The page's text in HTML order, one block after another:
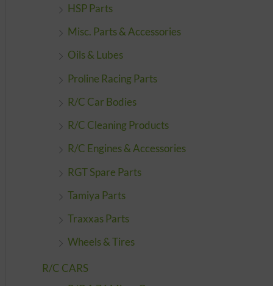
HSP Parts
Misc. Parts & Accessories
Oils & Lubes
Proline Racing Parts
R/C Car Bodies
R/C Cleaning Products
R/C Engines & Accessories
RGT Spare Parts
Tamiya Parts
Traxxas Parts
Wheels & Tires
R/C CARS